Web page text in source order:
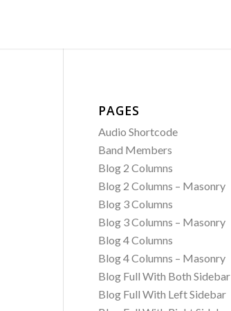
PAGES
Audio Shortcode
Band Members
Blog 2 Columns
Blog 2 Columns – Masonry
Blog 3 Columns
Blog 3 Columns – Masonry
Blog 4 Columns
Blog 4 Columns – Masonry
Blog Full With Both Sidebar
Blog Full With Left Sidebar